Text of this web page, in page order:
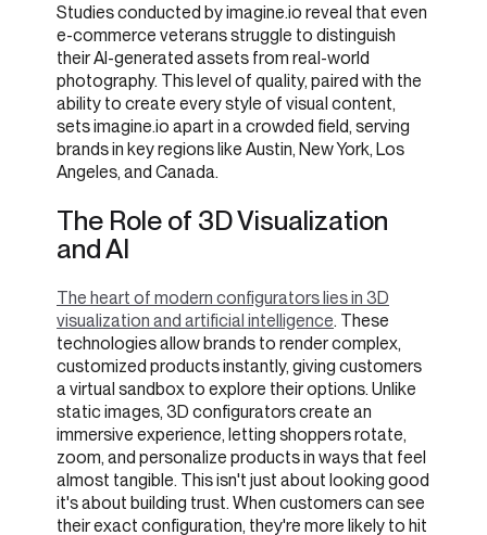
Studies conducted by imagine.io reveal that even
e-commerce veterans struggle to distinguish
their AI-generated assets from real-world
photography. This level of quality, paired with the
ability to create every style of visual content,
sets imagine.io apart in a crowded field, serving
brands in key regions like Austin, New York, Los
Angeles, and Canada.
The Role of 3D Visualization
and AI
The heart of modern configurators lies in 3D
visualization and artificial intelligence. These
technologies allow brands to render complex,
customized products instantly, giving customers
a virtual sandbox to explore their options. Unlike
static images, 3D configurators create an
immersive experience, letting shoppers rotate,
zoom, and personalize products in ways that feel
almost tangible. This isn't just about looking good
it's about building trust. When customers can see
their exact configuration, they're more likely to hit